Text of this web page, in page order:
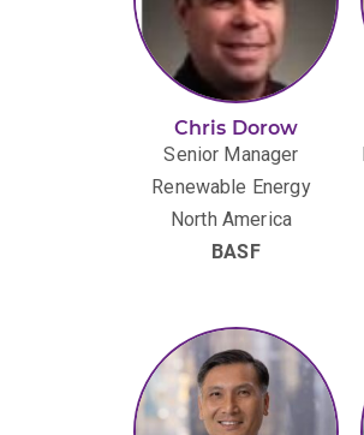
Chris Dorow
Senior Manager
Renewable Energy
North America
BASF